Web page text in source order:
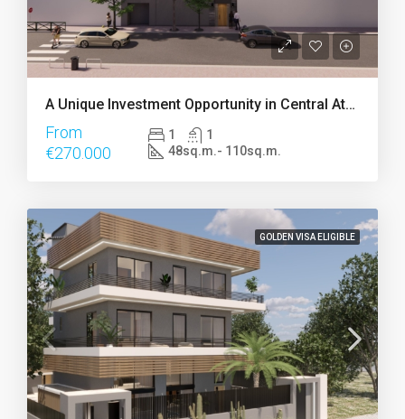
A Unique Investment Opportunity in Central Athens
From
€270.000
1
1
48sq.m.- 110sq.m.
GOLDEN VISA ELIGIBLE